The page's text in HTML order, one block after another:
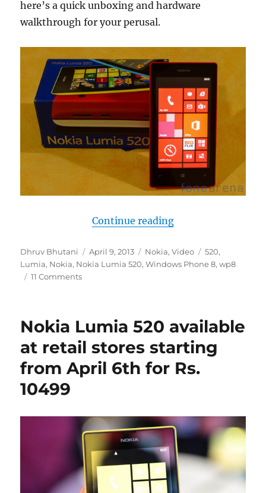
here’s a quick unboxing and hardware
walkthrough for your perusal.
Continue reading“Nokia Lumia 520
Author
Dhruv Bhutani
Posted
on
April 9, 2013 Categories
Nokia,Video Tags
520,
Lumia, Nokia, Nokia Lumia 520,Windows Phone 8,wp8
11 Comments
Nokia Lumia 520 available
at retail stores starting
from April 6th for Rs.
10499